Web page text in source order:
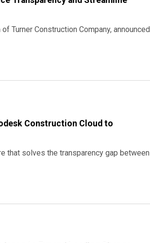
Turner Construction Company, announced
Construction Cloud to
that solves the transparency gap between